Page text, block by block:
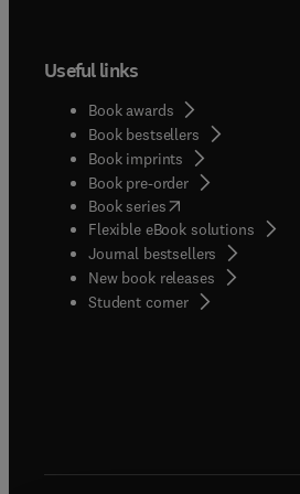
Useful links
Book awards
Book bestsellers
Book imprints
Book pre-order
Book series(opens in new tab/
Flexible eBook solutions
Journal bestsellers
New book releases
Student corner( opens in new